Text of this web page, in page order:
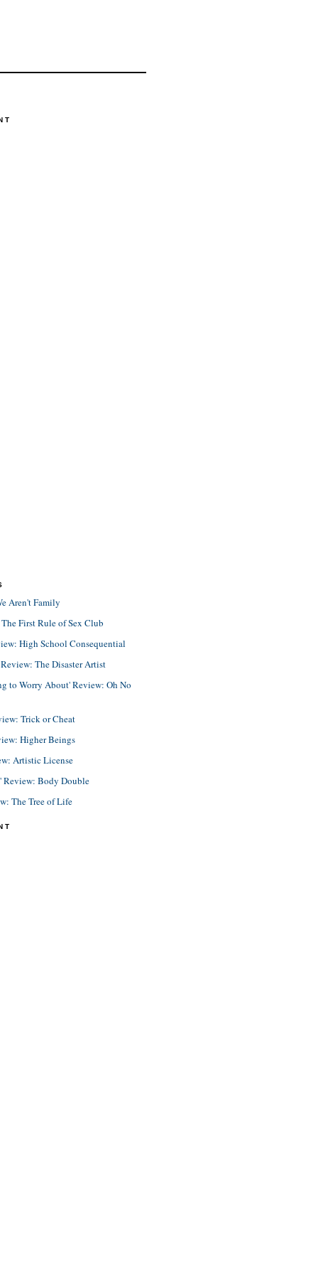
Aren't Family
First Rule of Sex Club
High School Consequential
The Disaster Artist
to Worry About' Review: Oh No
Trick or Cheat
Higher Beings
Artistic License
Review: Body Double
The Tree of Life